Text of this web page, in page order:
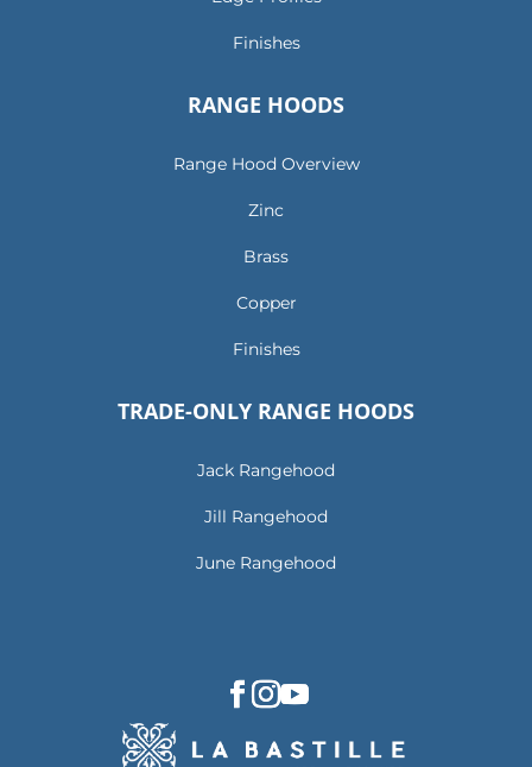
Finishes
RANGE HOODS
Range Hood Overview
Zinc
Brass
Copper
Finishes
TRADE-ONLY RANGE HOODS
Jack Rangehood
Jill Rangehood
June Rangehood